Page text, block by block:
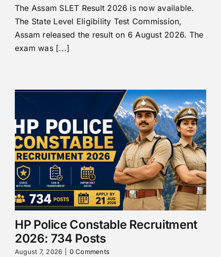
The Assam SLET Result 2026 is now available.
The State Level Eligibility Test Commission,
Assam released the result on 6 August 2026. The
exam was [...]
HP Police Constable Recruitment
2026: 734 Posts
August 7, 2026 0 Comments